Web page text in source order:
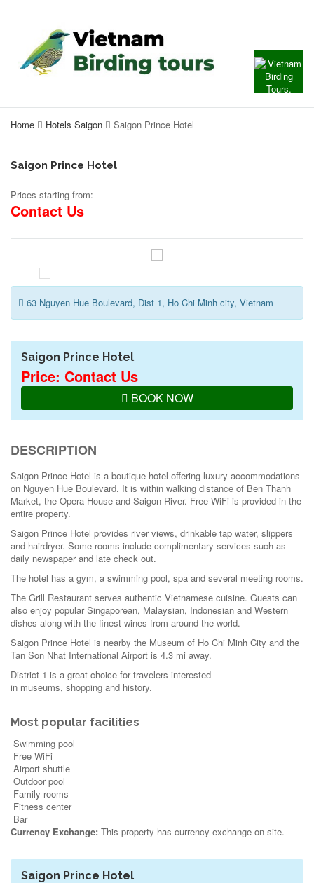
Home Hotels Saigon Saigon Prince Hotel
Saigon Prince Hotel
Prices starting from:
Contact Us
63 Nguyen Hue Boulevard, Dist 1, Ho Chi Minh city, Vietnam
Saigon Prince Hotel
Price: Contact Us
BOOK NOW
DESCRIPTION
Saigon Prince Hotel is a boutique hotel offering luxury accommodations
on Nguyen Hue Boulevard. It is within walking distance of Ben Thanh
Market, the Opera House and Saigon River. Free WiFi is provided in the
entire property.
Saigon Prince Hotel provides river views, drinkable tap water, slippers
and hairdryer. Some rooms include complimentary services such as
daily newspaper and late check out.
The hotel has a gym, a swimming pool, spa and several meeting rooms.
The Grill Restaurant serves authentic Vietnamese cuisine. Guests can
also enjoy popular Singaporean, Malaysian, Indonesian and Western
dishes along with the finest wines from around the world.
Saigon Prince Hotel is nearby the Museum of Ho Chi Minh City and the
Tan Son Nhat International Airport is 4.3 mi away.
District 1 is a great choice for travelers interested
in museums, shopping and history.
Most popular facilities
Swimming pool
Free WiFi
Airport shuttle
Outdoor pool
Family rooms
Fitness center
Bar
Currency Exchange: This property has currency exchange on site.
Saigon Prince Hotel